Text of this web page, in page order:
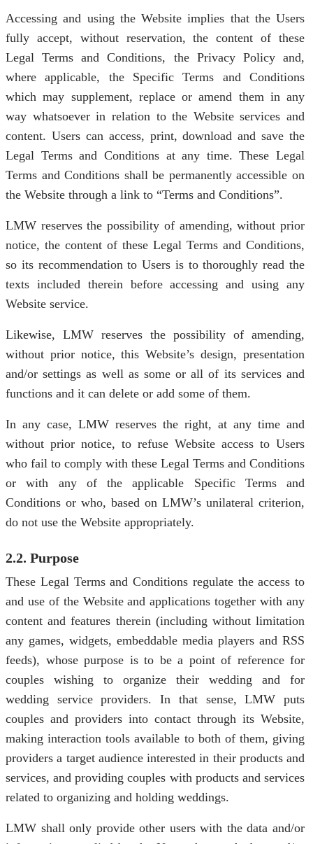
Accessing and using the Website implies that the Users
fully accept, without reservation, the content of these
Legal Terms and Conditions, the Privacy Policy and,
where applicable, the Specific Terms and Conditions
which may supplement, replace or amend them in any
way whatsoever in relation to the Website services and
content. Users can access, print, download and save the
Legal Terms and Conditions at any time. These Legal
Terms and Conditions shall be permanently accessible on
the Website through a link to “Terms and Conditions”.
LMW reserves the possibility of amending, without prior
notice, the content of these Legal Terms and Conditions,
so its recommendation to Users is to thoroughly read the
texts included therein before accessing and using any
Website service.
Likewise, LMW reserves the possibility of amending,
without prior notice, this Website’s design, presentation
and/or settings as well as some or all of its services and
functions and it can delete or add some of them.
In any case, LMW reserves the right, at any time and
without prior notice, to refuse Website access to Users
who fail to comply with these Legal Terms and Conditions
or with any of the applicable Specific Terms and
Conditions or who, based on LMW’s unilateral criterion,
do not use the Website appropriately.
2.2. Purpose
These Legal Terms and Conditions regulate the access to
and use of the Website and applications together with any
content and features therein (including without limitation
any games, widgets, embeddable media players and RSS
feeds), whose purpose is to be a point of reference for
couples wishing to organize their wedding and for
wedding service providers. In that sense, LMW puts
couples and providers into contact through its Website,
making interaction tools available to both of them, giving
providers a target audience interested in their products and
services, and providing couples with products and services
related to organizing and holding weddings.
LMW shall only provide other users with the data and/or